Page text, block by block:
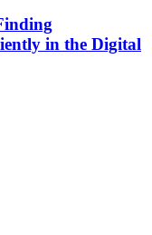
in the Digital